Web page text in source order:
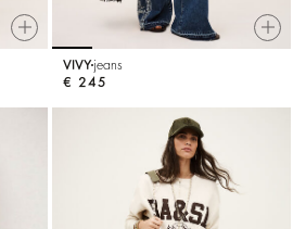
VIVY jeans
€ 245